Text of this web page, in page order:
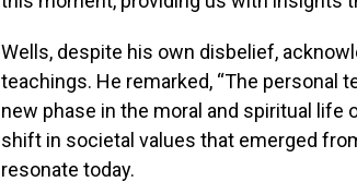
Wells, despite his own disbelief,
teachings. He remarked, “The personal
new phase in the moral and spiritual life
shift in societal values that emerged
resonate today.